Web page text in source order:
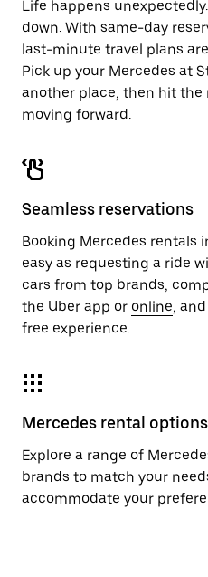
Life happens
down. With same-day
last-minute travel plans
Pick up your Mercedes at
another place, then hit the
moving forward.
Seamless reservations
Booking Mercedes rentals
easy as requesting a ride
cars from top brands,
the Uber app or online,
free experience.
Mercedes rental options
Explore a range of
brands to match your
accommodate your